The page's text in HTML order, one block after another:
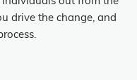
drive the change, and